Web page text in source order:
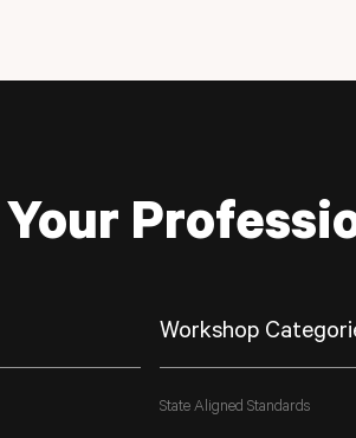
Your
Workshop
State Aligned Standards